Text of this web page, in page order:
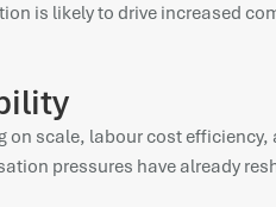
is likely to drive increased
scale, labour cost
pressures have already